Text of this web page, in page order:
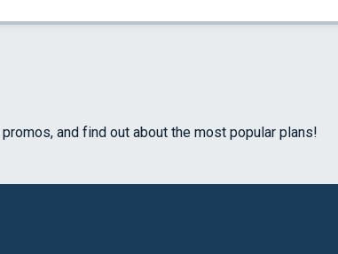
and find out about the most popular plans!